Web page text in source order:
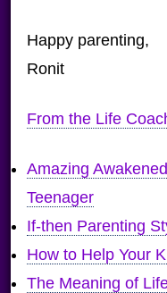
Happy parenting,
Ronit
From the Life
Amazing
Teenager
If-then Parenting
How to Help Your
The Meaning of